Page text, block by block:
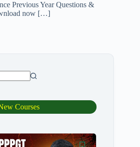
Previous Year Questions &
now […]
Courses